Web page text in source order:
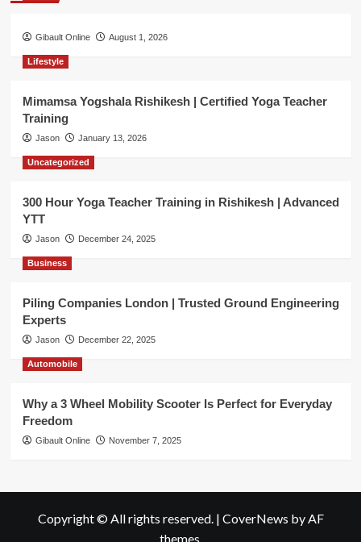
Gibault Online August 1, 2026
Lifestyle
Mimamsa Yogshala Rishikesh | Certified Yoga Teacher
Training
Jason January 13, 2026
Uncategorized
300 Hour Yoga Teacher Training in Rishikesh | Advanced
YTT
Jason December 24, 2025
Business
Piling Companies London | Trusted Ground Engineering
Experts
Jason December 22, 2025
Automobile
Why a 3 Wheel Mobility Scooter Is Perfect for Everyday
Freedom
Gibault Online November 7, 2025
Copyright © All rights reserved. | CoverNews by AF
themes.